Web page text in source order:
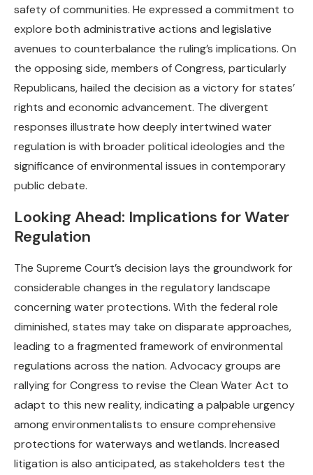
safety of communities. He expressed a commitment to
explore both administrative actions and legislative
avenues to counterbalance the ruling’s implications. On
the opposing side, members of Congress, particularly
Republicans, hailed the decision as a victory for states’
rights and economic advancement. The divergent
responses illustrate how deeply intertwined water
regulation is with broader political ideologies and the
significance of environmental issues in contemporary
public debate.
Looking Ahead: Implications for Water
Regulation
The Supreme Court’s decision lays the groundwork for
considerable changes in the regulatory landscape
concerning water protections. With the federal role
diminished, states may take on disparate approaches,
leading to a fragmented framework of environmental
regulations across the nation. Advocacy groups are
rallying for Congress to revise the Clean Water Act to
adapt to this new reality, indicating a palpable urgency
among environmentalists to ensure comprehensive
protections for waterways and wetlands. Increased
litigation is also anticipated, as stakeholders test the